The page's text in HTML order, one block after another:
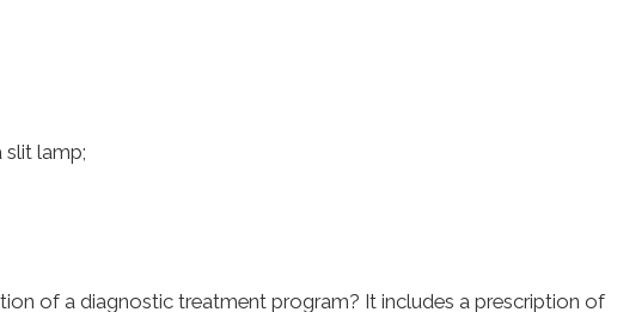
slit lamp;
of a diagnostic treatment program? It includes a prescription of